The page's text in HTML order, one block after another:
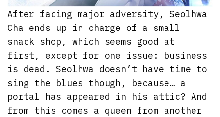
After facing major adversity, Seolhwa
Cha ends up in charge of a small
snack shop, which seems good at
first, except for one issue: business
is dead. Seolhwa doesn’t have time to
sing the blues though, because… a
portal has appeared in his attic? And
from this comes a queen from another